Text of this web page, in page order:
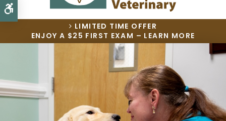
Accessible Version
LIMITED TIME OFFER
ENJOY A $25 FIRST EXAM – LEARN MORE